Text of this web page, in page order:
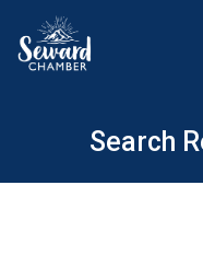
content
Search